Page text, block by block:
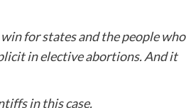
for states and the people who
in elective abortions. And it
in this case.